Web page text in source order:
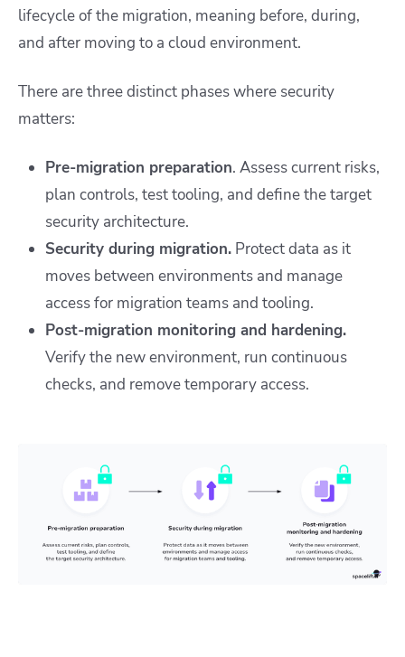
lifecycle of the migration, meaning before, during,
and after moving to a cloud environment.
There are three distinct phases where security
matters:
Pre-migration preparation. Assess current risks,
plan controls, test tooling, and define the target
security architecture.
Security during migration. Protect data as it
moves between environments and manage
access for migration teams and tooling.
Post-migration monitoring and hardening.
Verify the new environment, run continuous
checks, and remove temporary access.